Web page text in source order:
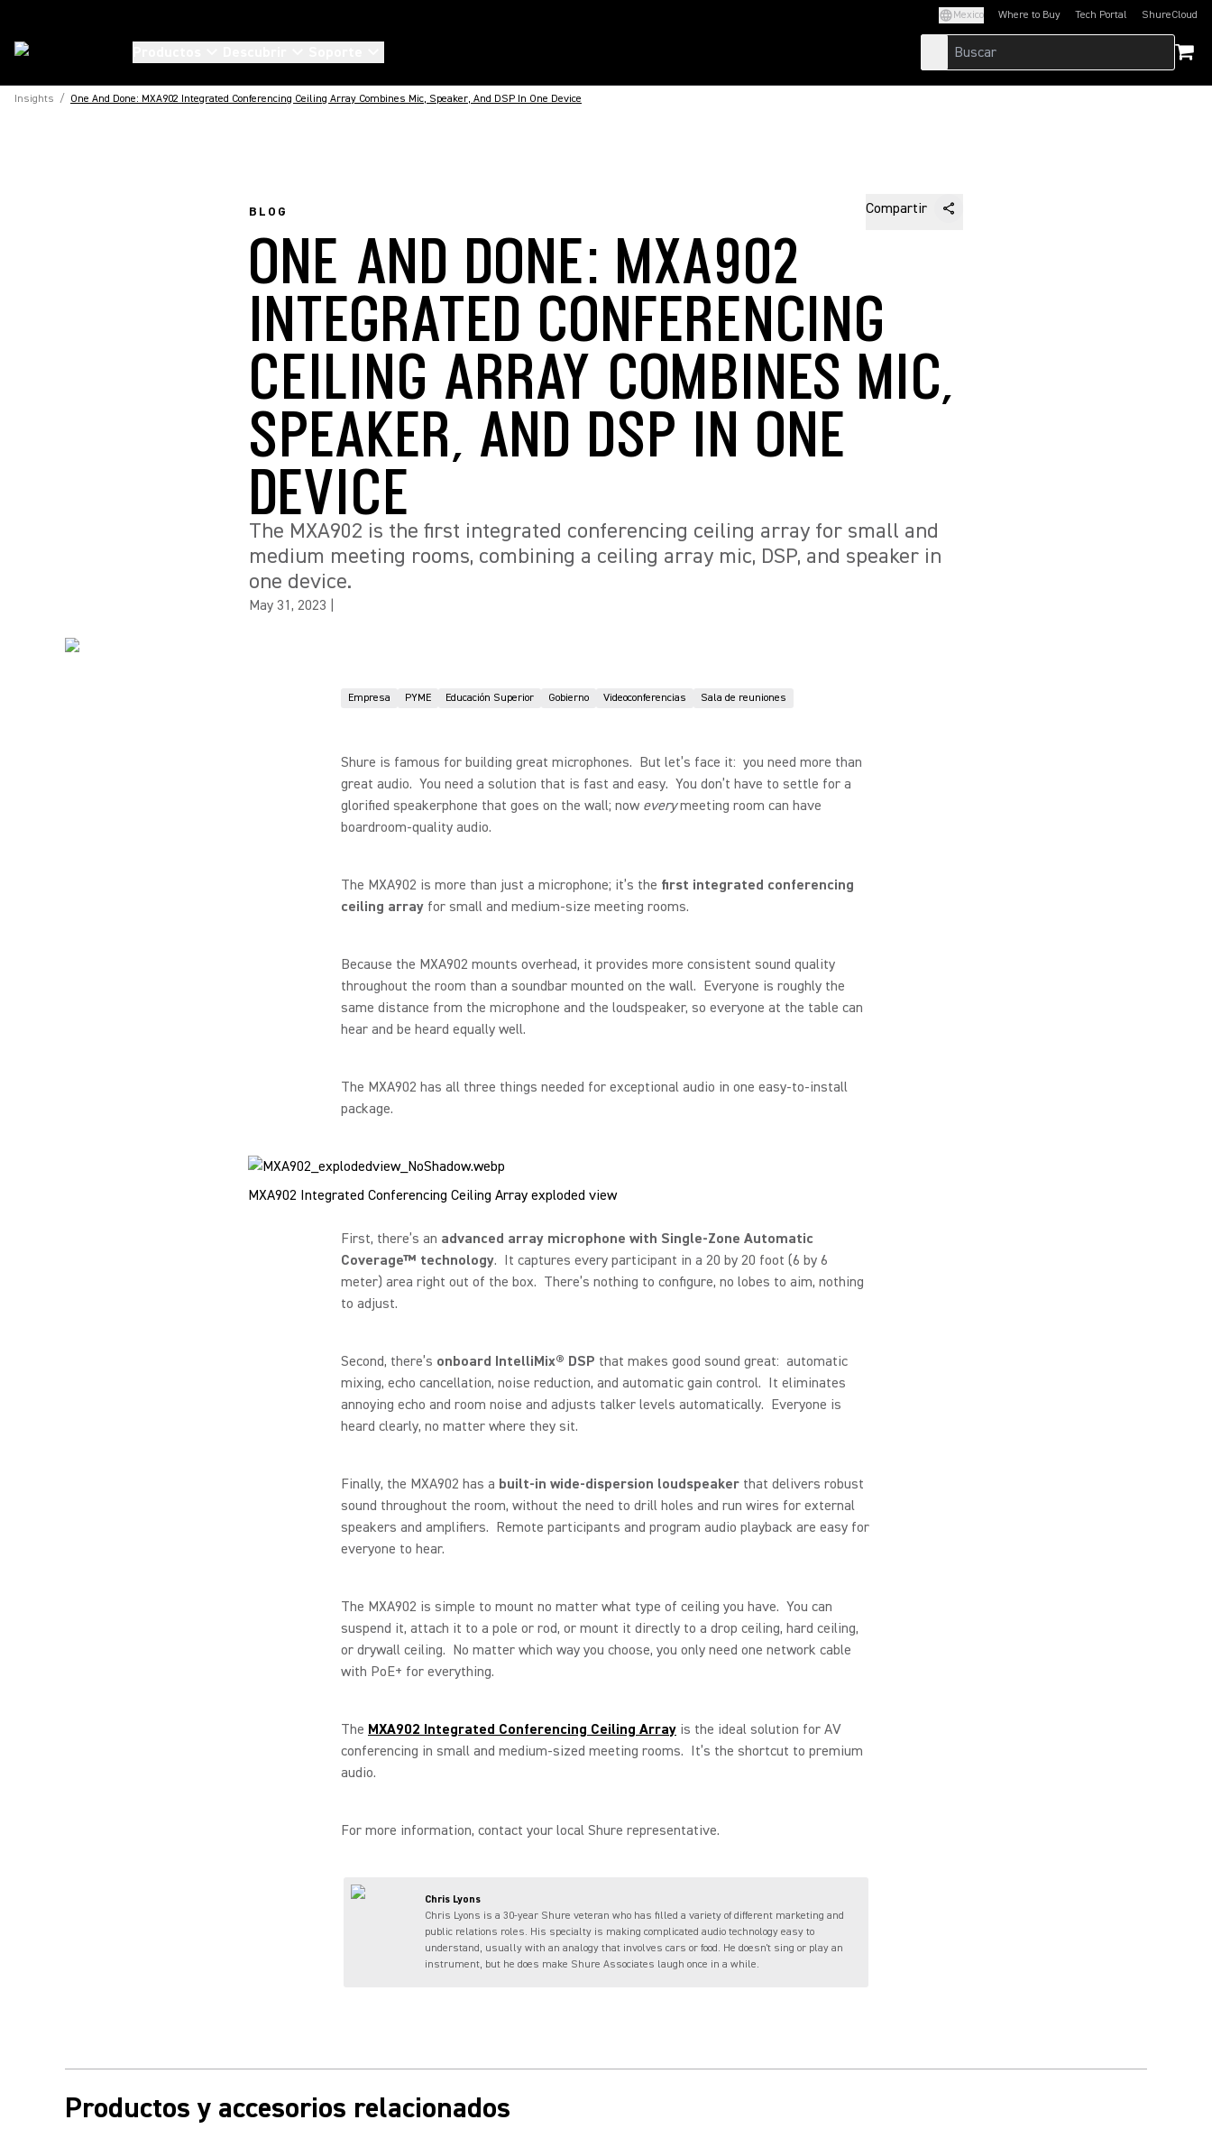
Mexico Where to Buy Tech Portal
(Opens in a new tab)ShureCloud
(Opens in a new
Insights / One And Done: MXA902 Integrated Conferencing Ceiling Array Combines Mic, Speaker, And DSP In One Device
BLOG Compartir
ONE AND DONE: MXA902
INTEGRATED CONFERENCING
CEILING ARRAY COMBINES MIC,
SPEAKER, AND DSP IN ONE
DEVICE
The MXA902 is the first integrated conferencing ceiling array for small and
medium meeting rooms, combining a ceiling array mic, DSP, and speaker in
one device.
May 31, 2023
Empresa PYME Educación Superior Gobierno Videoconferencias Sala de reuniones
Shure is famous for building great microphones. But let’s face it: you need more than
great audio. You need a solution that is fast and easy. You don’t have to settle for a
glorified speakerphone that goes on the wall; now everymeeting room can have
boardroom-quality audio.
The MXA902 is more than just a microphone; it’s the first integrated conferencing
ceiling array for small and medium-size meeting rooms.
Because the MXA902 mounts overhead, it provides more consistent sound quality
throughout the room than a soundbar mounted on the wall. Everyone is roughly the
same distance from the microphone and the loudspeaker, so everyone at the table can
hear and be heard equally well.
The MXA902 has all three things needed for exceptional audio in one easy-to-install
package.
MXA902 Integrated Conferencing Ceiling Array exploded view
First, there’s an advanced array microphone with Single-Zone Automatic
Coverage™ technology. It captures every participant in a 20 by 20 foot (6 by 6
meter) area right out of the box. There’s nothing to configure, no lobes to aim, nothing
to adjust.
Second, there’s onboard IntelliMix® DSP that makes good sound great: automatic
mixing, echo cancellation, noise reduction, and automatic gain control. It eliminates
annoying echo and room noise and adjusts talker levels automatically. Everyone is
heard clearly, no matter where they sit.
Finally, the MXA902 has a built-in wide-dispersion loudspeaker that delivers robust
sound throughout the room, without the need to drill holes and run wires for external
speakers and amplifiers. Remote participants and program audio playback are easy for
everyone to hear.
The MXA902 is simple to mount no matter what type of ceiling you have. You can
suspend it, attach it to a pole or rod, or mount it directly to a drop ceiling, hard ceiling,
or drywall ceiling. No matter which way you choose, you only need one network cable
with PoE+ for everything.
The MXA902 Integrated Conferencing Ceiling Array is the ideal solution for AV
conferencing in small and medium-sized meeting rooms. It’s the shortcut to premium
audio.
For more information, contact your local Shure representative.
Chris Lyons
Chris Lyons is a 30-year Shure veteran who has filled a variety of different marketing and
public relations roles. His specialty is making complicated audio technology easy to
understand, usually with an analogy that involves cars or food. He doesn't sing or play an
instrument, but he does make Shure Associates laugh once in a while.
Productos y accesorios relacionados